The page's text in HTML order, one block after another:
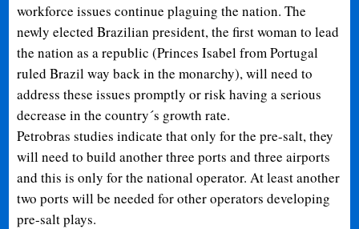
workforce issues continue plaguing the nation. The
newly elected Brazilian president, the first woman to lead
the nation as a republic (Princes Isabel from Portugal
ruled Brazil way back in the monarchy), will need to
address these issues promptly or risk having a serious
decrease in the country´s growth rate.
Petrobras studies indicate that only for the pre-salt, they
will need to build another three ports and three airports
and this is only for the national operator. At least another
two ports will be needed for other operators developing
pre-salt plays.